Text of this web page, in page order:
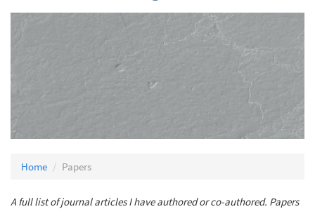
Home Papers
A full list of journal articles I have authored or co-authored. Papers